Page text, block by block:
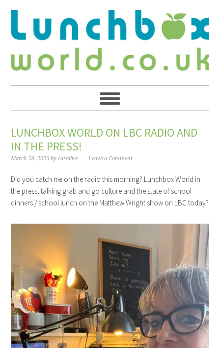
LUNCHBOX WORLD ON LBC RADIO AND
IN THE PRESS!
March 28, 2026 bycaroline Leave a Comment
Did you catch me on the radio this morning? Lunchbox World in
the press, talking grab and go culture and the state of school
dinners / school lunch on the Matthew Wright show on LBC today?